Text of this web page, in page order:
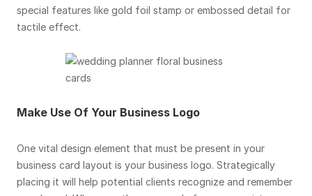
special features like gold foil stamp or embossed detail for
tactile effect.
Make Use Of Your Business Logo
One vital design element that must be present in your
business card layout is your business logo. Strategically
placing it will help potential clients recognize and remember